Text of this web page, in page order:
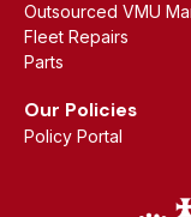
Outsourced VMU
Fleet Repairs
Parts
Our Policies
Policy Portal